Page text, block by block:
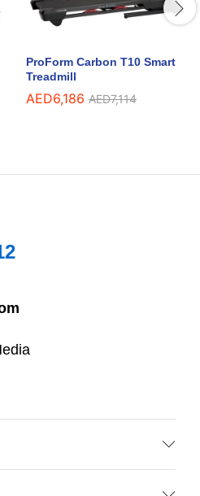
ProForm Carbon T10 Smart
Treadmill
AED6,186 AED7,114